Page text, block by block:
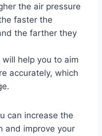
the air pressure
faster the
the farther they
will help you to aim
accurately, which
can increase the
and improve your